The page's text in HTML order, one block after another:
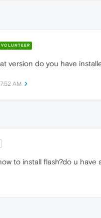
VOLUNTEER
version do you have
AM
to install flash?do u have